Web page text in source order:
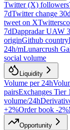
Twitter (X) followers
7dTwitter change 30d
tweet on X
7dDappradar UAW
originGithub country
24h/mLunarcrush
social volume
Liquidity
Volume per 24h
pairsExchanges Tier 1
volume/24h
+2%Order book -2%
Opportunity